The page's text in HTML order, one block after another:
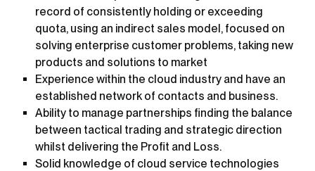
record of consistently holding or exceeding
quota, using an indirect sales model, focused on
solving enterprise customer problems, taking new
products and solutions to market
Experience within the cloud industry and have an
established network of contacts and business.
Ability to manage partnerships finding the balance
between tactical trading and strategic direction
whilst delivering the Profit and Loss.
Solid knowledge of cloud service technologies